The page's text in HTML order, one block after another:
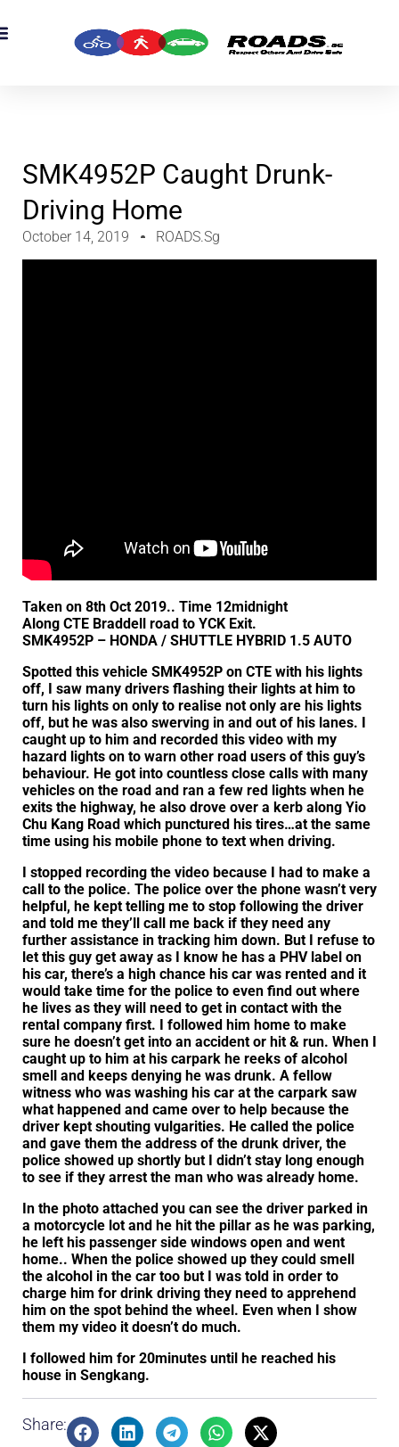
SMK4952P Caught Drunk-
Driving Home
October 14, 2019 ROADS.sg
Taken on 8th Oct 2019.. Time 12midnight
Along CTE Braddell road to YCK Exit.
SMK4952P – HONDA / SHUTTLE HYBRID 1.5 AUTO
Spotted this vehicle SMK4952P on CTE with his lights
off, I saw many drivers flashing their lights at him to
turn his lights on only to realise not only are his lights
off, but he was also swerving in and out of his lanes. I
caught up to him and recorded this video with my
hazard lights on to warn other road users of this guy’s
behaviour. He got into countless close calls with many
vehicles on the road and ran a few red lights when he
exits the highway, he also drove over a kerb along Yio
Chu Kang Road which punctured his tires…at the same
time using his mobile phone to text when driving.
I stopped recording the video because I had to make a
call to the police. The police over the phone wasn’t very
helpful, he kept telling me to stop following the driver
and told me they’ll call me back if they need any
further assistance in tracking him down. But I refuse to
let this guy get away as I know he has a PHV label on
his car, there’s a high chance his car was rented and it
would take time for the police to even find out where
he lives as they will need to get in contact with the
rental company first. I followed him home to make
sure he doesn’t get into an accident or hit & run. When I
caught up to him at his carpark he reeks of alcohol
smell and keeps denying he was drunk. A fellow
witness who was washing his car at the carpark saw
what happened and came over to help because the
driver kept shouting vulgarities. He called the police
and gave them the address of the drunk driver, the
police showed up shortly but I didn’t stay long enough
to see if they arrest the man who was already home.
In the photo attached you can see the driver parked in
a motorcycle lot and he hit the pillar as he was parking,
he left his passenger side windows open and went
home.. When the police showed up they could smell
the alcohol in the car too but I was told in order to
charge him for drink driving they need to apprehend
him on the spot behind the wheel. Even when I show
them my video it doesn’t do much.
I followed him for 20minutes until he reached his
house in Sengkang.
Share: